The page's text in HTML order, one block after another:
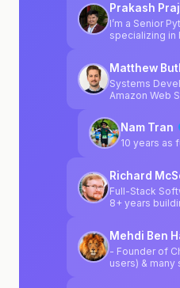
Prakash
I’m a Senior
specializing in
Python,
PostgreSQL,
such as
principles, and
practices. I
engineering
scale.
Matthew
Systems
Amazon Web
Nam Tran
10 years as
Richard
Full-Stack
8+ years
production
(4,000+
users), and
Mehdi Ben
- Founder of
users) &